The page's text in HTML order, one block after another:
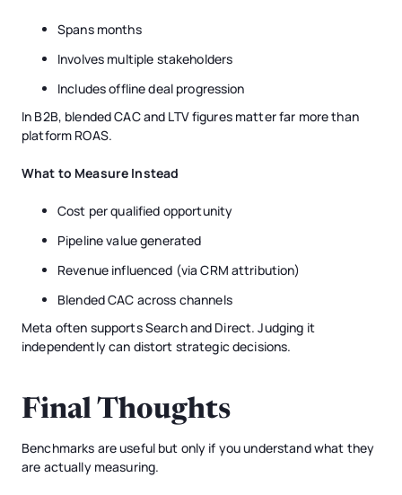
Spans months
Involves multiple stakeholders
Includes offline deal progression
In B2B, blended CAC and LTV figures matter far more than
platform ROAS.
What to Measure Instead
Cost per qualified opportunity
Pipeline value generated
Revenue influenced (via CRM attribution)
Blended CAC across channels
Meta often supports Search and Direct. Judging it
independently can distort strategic decisions.
Final Thoughts
Benchmarks are useful but only if you understand what they
are actually measuring.